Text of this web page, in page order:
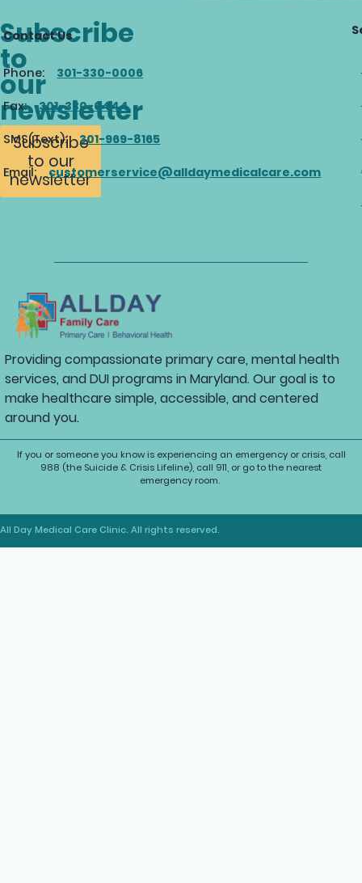
Subscribe
to
our
newsletter
Subscribe
to our
newsletter
Contact Us
Phone: 301-330-0006
Fax: 301-330-0444
SMS(Text): 301-969-8165
Email: customerservice@alldaymedicalcare.com
Providing compassionate primary care, mental health
services, and DUI programs in Maryland. Our goal is to
make healthcare simple, accessible, and centered
around you.
If you or someone you know is experiencing an emergency or crisis, call
988 (the Suicide & Crisis Lifeline), call 911, or go to the nearest
emergency room.
Day Medical Care Clinic. All rights reserved.